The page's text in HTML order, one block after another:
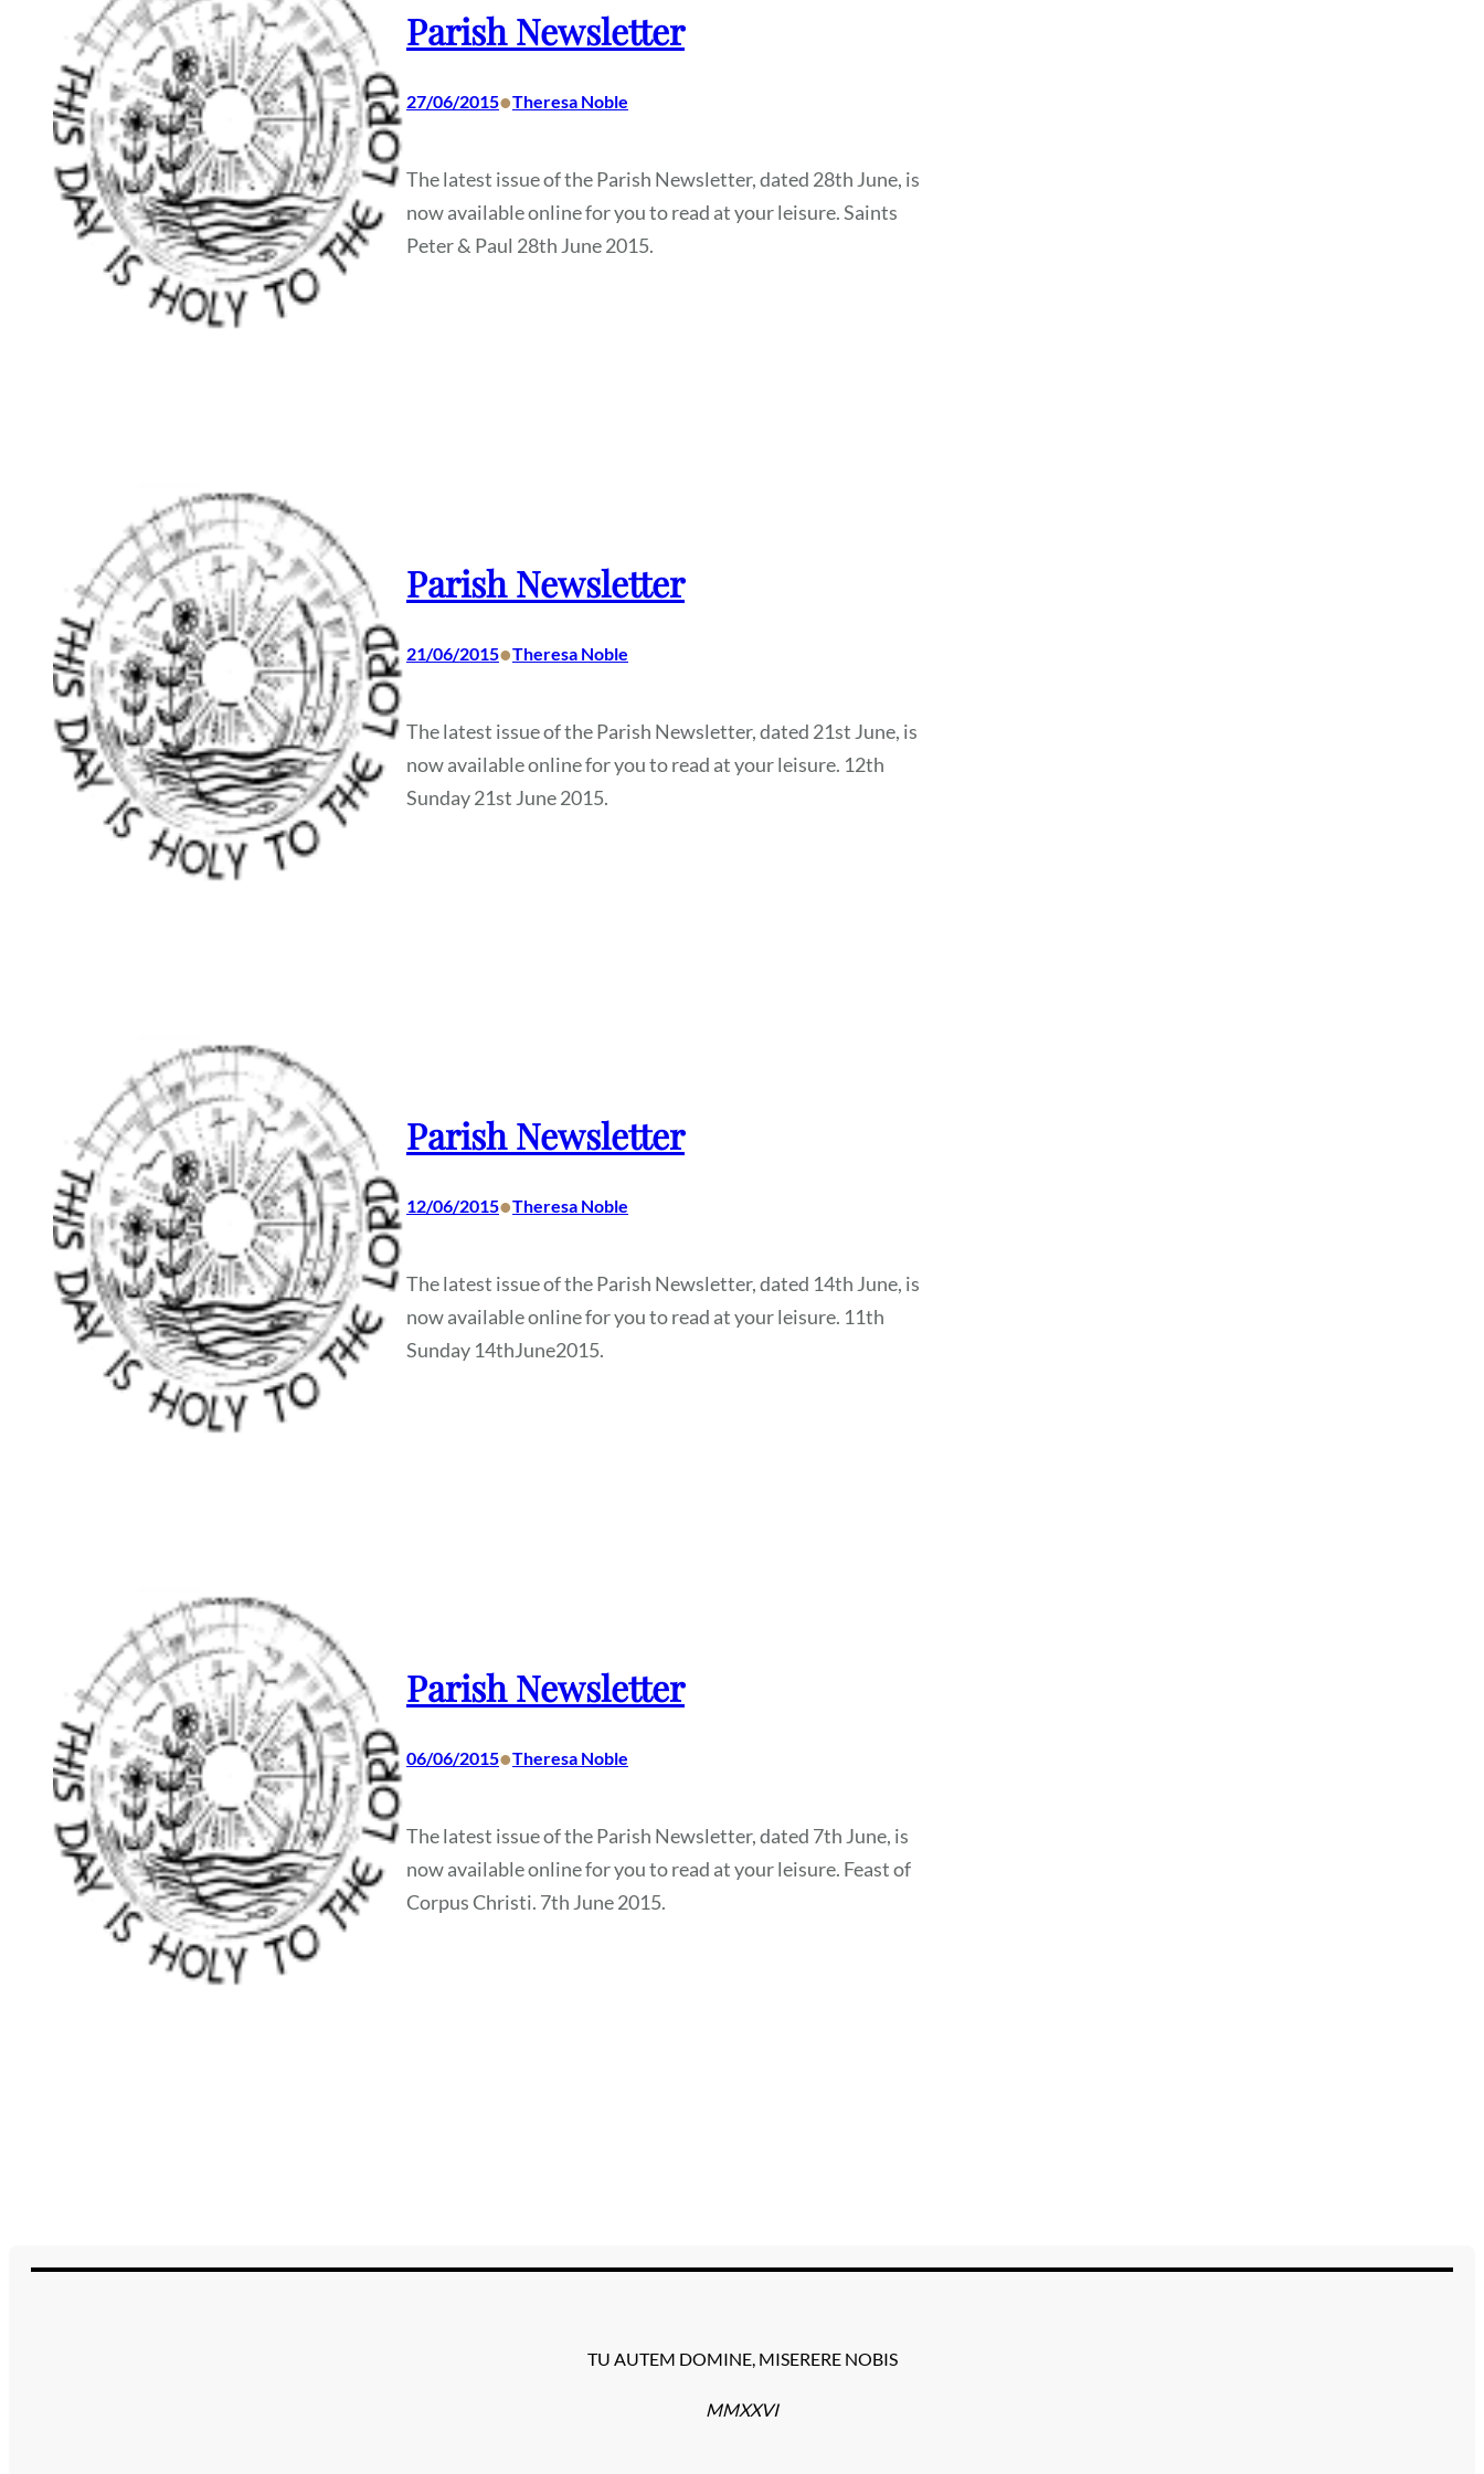
Parish Newsletter
27/06/2015•Theresa Noble
The latest issue of the Parish Newsletter, dated 28th June, is
now available online for you to read at your leisure. Saints
Peter & Paul 28th June 2015.
Parish Newsletter
21/06/2015•Theresa Noble
The latest issue of the Parish Newsletter, dated 21st June, is
now available online for you to read at your leisure. 12th
Sunday 21st June 2015.
Parish Newsletter
12/06/2015•Theresa Noble
The latest issue of the Parish Newsletter, dated 14th June, is
now available online for you to read at your leisure. 11th
Sunday 14thJune2015.
Parish Newsletter
06/06/2015•Theresa Noble
The latest issue of the Parish Newsletter, dated 7th June, is
now available online for you to read at your leisure. Feast of
Corpus Christi. 7th June 2015.
TU AUTEM DOMINE, MISERERE NOBIS
MMXXVI